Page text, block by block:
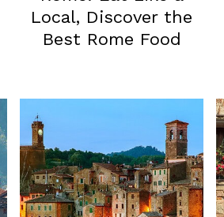
Local, Discover the
Best Rome Food